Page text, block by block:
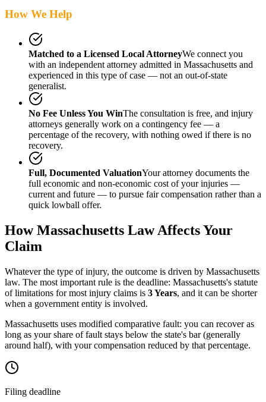
How We Help
Matched to a Licensed Local AttorneyWe connect you
with an independent attorney admitted in Massachusetts and
experienced in this type of case — not an out-of-state
generalist.
No Fee Unless You WinThe consultation is free, and injury
attorneys generally work on a contingency fee — a
percentage of the recovery, with nothing owed if there is no
recovery.
Full, Documented ValuationYour attorney documents the
full economic and non-economic cost of your injuries —
current and future — to pursue fair compensation rather than a
quick lowball offer.
HowMassachusetts Law Affects Your
Claim
Whatever the type of injury, the outcome is driven by Massachusetts
law. The most important rule is the deadline: Massachusetts's statute
of limitations for most injury claims is 3 Years, and it can be shorter
when a government entity is involved.
Massachusetts uses modified comparative fault: you can recover as
long as your share of fault stays below the state's bar (generally
around half), with your compensation reduced by that percentage.
Filing deadline